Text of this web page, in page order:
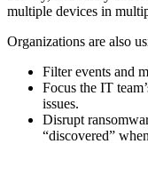
multiple devices in
Organizations are also
Filter events and
Focus the IT
issues.
Disrupt
“discovered”